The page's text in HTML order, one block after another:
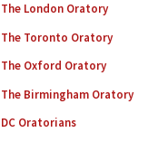
The London Oratory
The Toronto Oratory
The Oxford Oratory
The Birmingham Oratory
DC Oratorians